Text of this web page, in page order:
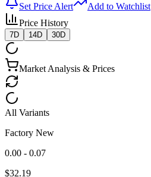
Set Price Alert
Add to Watchlist
Price History
7D 14D 30D
Market Analysis & Prices
All Variants
Factory New
0.00 - 0.07
$32.19